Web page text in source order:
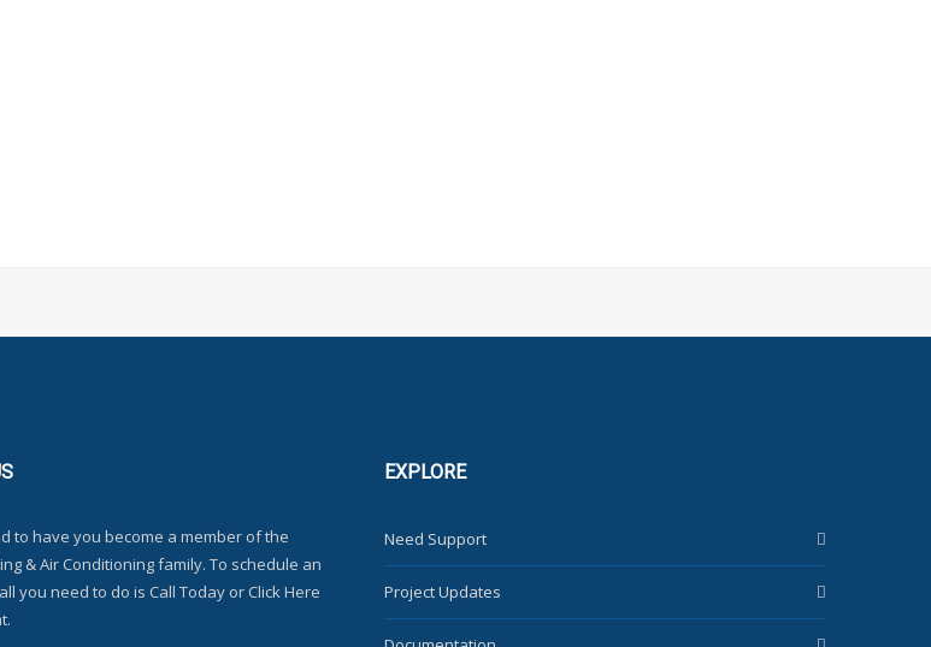
to have you become a member of the
& Air Conditioning family. To schedule an
you need to do is Call Today or Click Here
EXPLORE
Need Support
Project Updates